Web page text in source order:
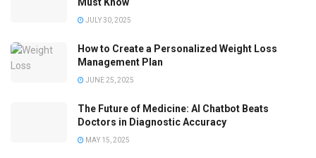
JULY 30, 2025
How to Create a Personalized Weight Loss
Management Plan
JUNE 25, 2025
The Future of Medicine: AI Chatbot Beats
Doctors in Diagnostic Accuracy
MAY 15, 2025